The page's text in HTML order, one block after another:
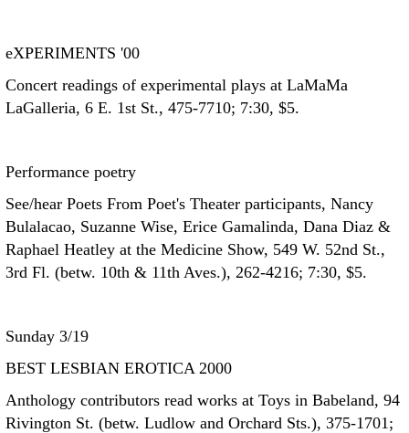
eXPERIMENTS '00
Concert readings of experimental plays at LaMaMa
LaGalleria, 6 E. 1st St., 475-7710; 7:30, $5.
Performance poetry
See/hear Poets From Poet's Theater participants, Nancy
Bulalacao, Suzanne Wise, Erice Gamalinda, Dana Diaz &
Raphael Heatley at the Medicine Show, 549 W. 52nd St.,
3rd Fl. (betw. 10th & 11th Aves.), 262-4216; 7:30, $5.
Sunday 3/19
BEST LESBIAN EROTICA 2000
Anthology contributors read works at Toys in Babeland, 94
Rivington St. (betw. Ludlow and Orchard Sts.), 375-1701;